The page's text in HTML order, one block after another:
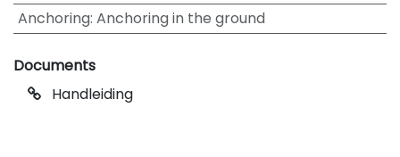
Anchoring: Anchoring in the ground
Documents
Handleiding